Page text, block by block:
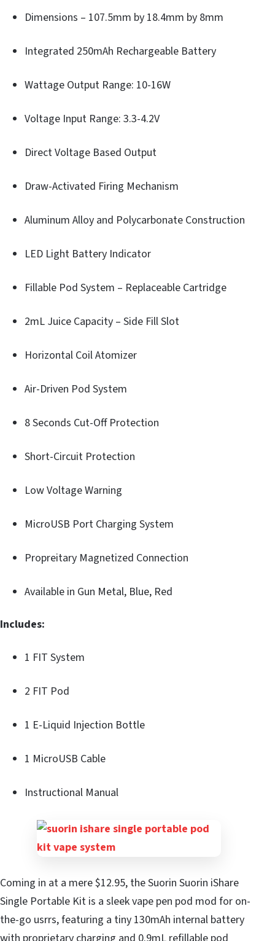
Dimensions – 107.5mm by 18.4mm by 8mm
Integrated 250mAh Rechargeable Battery
Wattage Output Range: 10-16W
Voltage Input Range: 3.3-4.2V
Direct Voltage Based Output
Draw-Activated Firing Mechanism
Aluminum Alloy and Polycarbonate Construction
LED Light Battery Indicator
Fillable Pod System – Replaceable Cartridge
2mL Juice Capacity – Side Fill Slot
Horizontal Coil Atomizer
Air-Driven Pod System
8 Seconds Cut-Off Protection
Short-Circuit Protection
Low Voltage Warning
MicroUSB Port Charging System
Propreitary Magnetized Connection
Available in Gun Metal, Blue, Red
Includes:
1 FIT System
2 FIT Pod
1 E-Liquid Injection Bottle
1 MicroUSB Cable
Instructional Manual
Coming in at a mere $12.95, the Suorin Suorin iShare
Single Portable Kit is a sleek vape pen pod mod for on-
the-go usrrs, featuring a tiny 130mAh internal battery